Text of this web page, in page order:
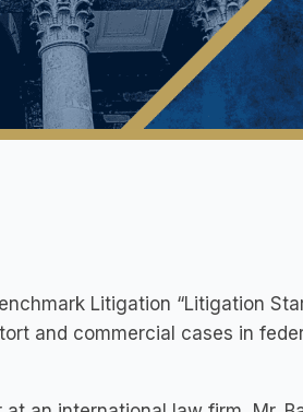
Litigation “Litigation
and commercial cases in